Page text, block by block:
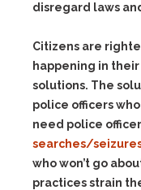
disregard laws
Citizens are
happening in
solutions. The
police officers
need police
searches/
who won’t go
practices strain